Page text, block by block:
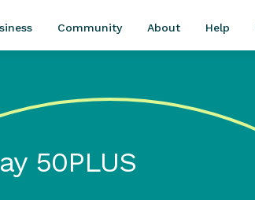
Community About Help
50PLUS